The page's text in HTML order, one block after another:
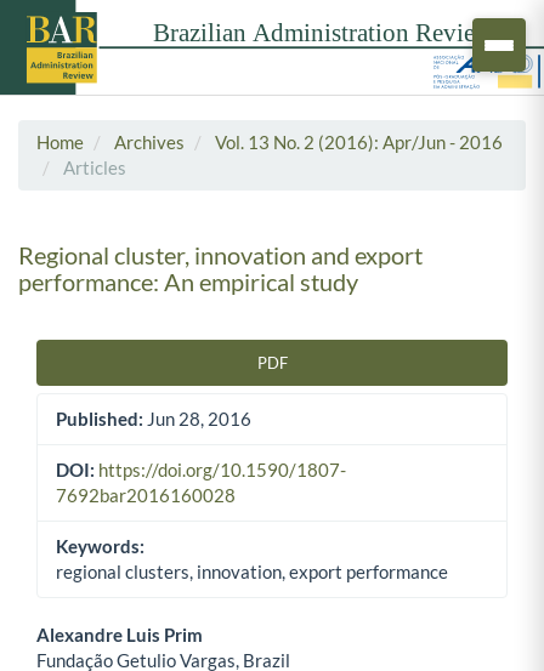
Home Archives
Vol. 13 No. 2 (2016): Apr/Jun - 2016
Articles
Regional cluster, innovation and export
performance: An empirical study
PDF
Published: Jun 28, 2016
DOI: https://doi.org/10.1590/1807-
7692bar2016160028
Keywords:
regional clusters, innovation, export performance
Main Article Content
Alexandre Luis Prim
Fundação Getulio Vargas, Brazil